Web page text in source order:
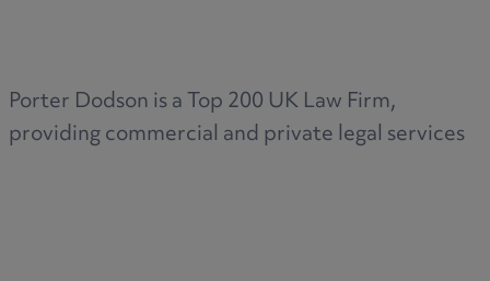
Porter Dodson is a Top 200 UK Law Firm,
providing commercial and private legal services